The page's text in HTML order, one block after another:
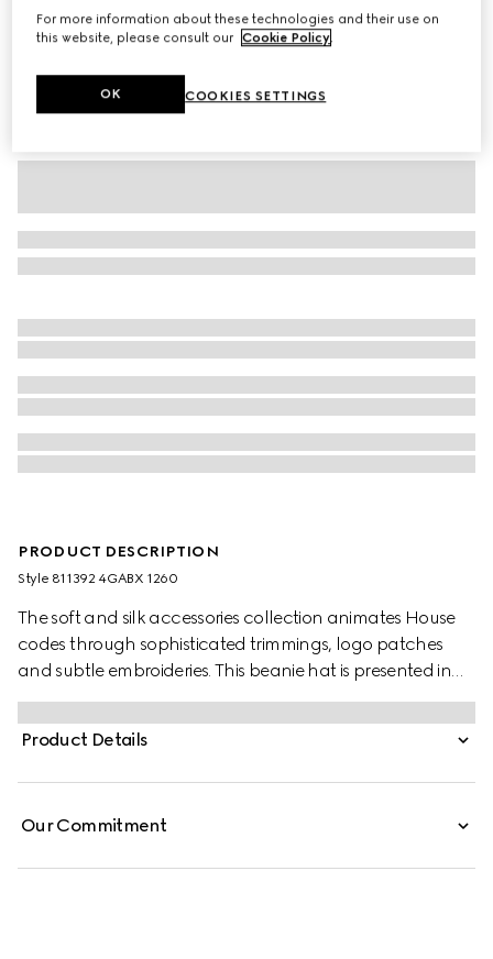
PRODUCT DESCRIPTION
Style ‎811392 4GABX 1260
The soft and silk accessories collection animates House
codes through sophisticated trimmings, logo patches
and subtle embroideries. This beanie hat is presented in
GG cashmere with a tonal rib trim.
Product Details
Our Commitment
For more information about these technologies and their use on
this website, please consult our Cookie Policy.
COOKIES SETTINGS
OK